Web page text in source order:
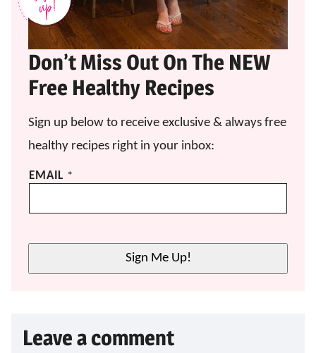
Don’t Miss Out On The NEW
Free Healthy Recipes
Sign up below to receive exclusive & always free
healthy recipes right in your inbox:
*
L
M
EMAIL *
Sign Me Up!
Leave a comment